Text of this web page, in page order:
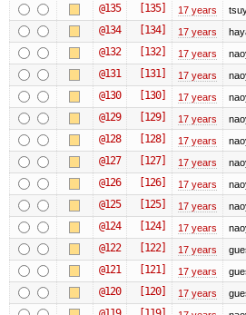
@135 [135] 17 years
@134 [134] 17 years
@132 [132] 17 years
@131 [131] 17 years
@130 [130] 17 years
@129 [129] 17 years
@128 [128] 17 years
@127 [127] 17 years
@126 [126] 17 years
@125 [125] 17 years
@124 [124] 17 years
@122 [122] 17 years
@121 [121] 17 years
@120 [120] 17 years